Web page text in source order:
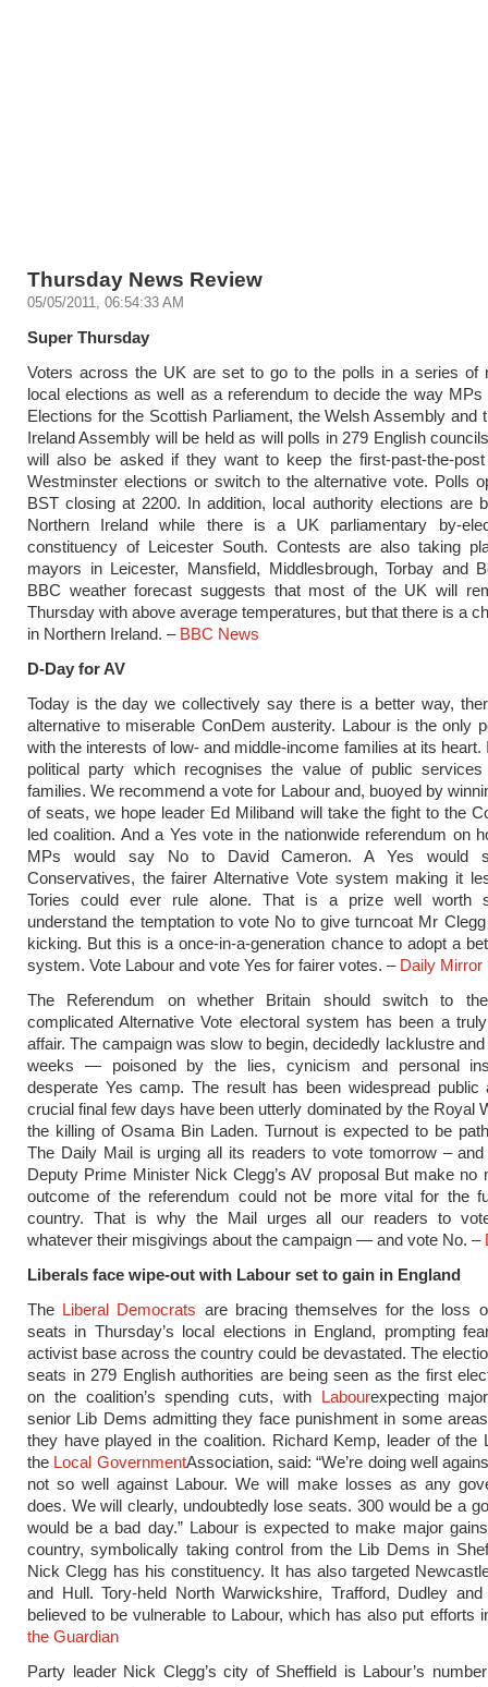
Thursday News Review
05/05/2011, 06:54:33 AM
Super Thursday
Voters across the UK are set to go to the polls in a series of
local elections as well as a referendum to decide the way MPs
Elections for the Scottish Parliament, the Welsh Assembly and
Ireland Assembly will be held as will polls in 279 English
will also be asked if they want to keep the first-past-the-
Westminster elections or switch to the alternative vote. Polls
BST closing at 2200. In addition, local authority elections are
Northern Ireland while there is a UK parliamentary by-
constituency of Leicester South. Contests are also taking
mayors in Leicester, Mansfield, Middlesbrough, Torbay and
BBC weather forecast suggests that most of the UK will
Thursday with above average temperatures, but that there is a
in Northern Ireland. – BBC News
D-Day for AV
Today is the day we collectively say there is a better way,
alternative to miserable ConDem austerity. Labour is the only
with the interests of low- and middle-income families at its heart.
political party which recognises the value of public
families. We recommend a vote for Labour and, buoyed by
of seats, we hope leader Ed Miliband will take the fight to the
led coalition. And a Yes vote in the nationwide referendum on
MPs would say No to David Cameron. A Yes would
Conservatives, the fairer Alternative Vote system making it
Tories could ever rule alone. That is a prize well worth
understand the temptation to vote No to give turncoat Mr
kicking. But this is a once-in-a-generation chance to adopt a
system. Vote Labour and vote Yes for fairer votes. – Daily Mirror
The Referendum on whether Britain should switch to
complicated Alternative Vote electoral system has been a
affair. The campaign was slow to begin, decidedly lacklustre
weeks — poisoned by the lies, cynicism and personal
desperate Yes camp. The result has been widespread public
crucial final few days have been utterly dominated by the Royal
the killing of Osama Bin Laden. Turnout is expected to be
The Daily Mail is urging all its readers to vote tomorrow –
Deputy Prime Minister Nick Clegg’s AV proposal But make no
outcome of the referendum could not be more vital for the
country. That is why the Mail urges all our readers to
whatever their misgivings about the campaign — and vote No. –
Liberals face wipe-out with Labour set to gain in England
The Liberal Democrats are bracing themselves for the loss
seats in Thursday’s local elections in England, prompting
activist base across the country could be devastated. The
seats in 279 English authorities are being seen as the first
on the coalition’s spending cuts, with Labourexpecting
senior Lib Dems admitting they face punishment in some
they have played in the coalition. Richard Kemp, leader of the
the Local GovernmentAssociation, said: “We’re doing well
not so well against Labour. We will make losses as any
does. We will clearly, undoubtedly lose seats. 300 would be a
would be a bad day.” Labour is expected to make major
country, symbolically taking control from the Lib Dems in
Nick Clegg has his constituency. It has also targeted
and Hull. Tory-held North Warwickshire, Trafford, Dudley
believed to be vulnerable to Labour, which has also put efforts
the Guardian
Party leader Nick Clegg’s city of Sheffield is Labour’s